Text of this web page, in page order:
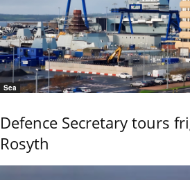
Sea
Defence Secretary tours
Rosyth